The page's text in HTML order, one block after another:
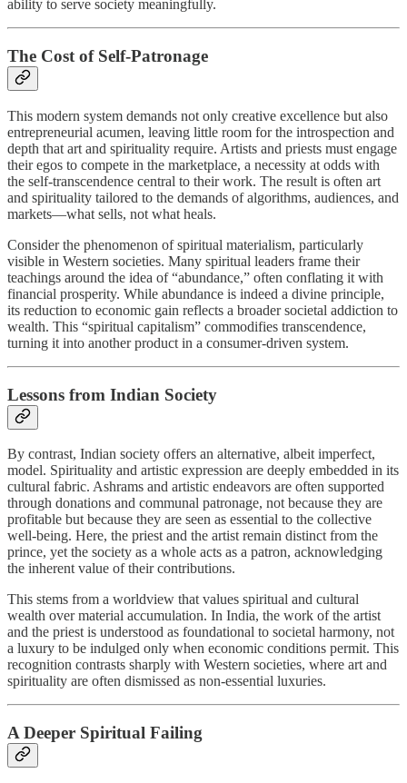
ability to serve society meaningfully.
The Cost of Self-Patronage
This modern system demands not only creative excellence but also
entrepreneurial acumen, leaving little room for the introspection and
depth that art and spirituality require. Artists and priests must engage
their egos to compete in the marketplace, a necessity at odds with
the self-transcendence central to their work. The result is often art
and spirituality tailored to the demands of algorithms, audiences, and
markets—what sells, not what heals.
Consider the phenomenon of spiritual materialism, particularly
visible in Western societies. Many spiritual leaders frame their
teachings around the idea of “abundance,” often conflating it with
financial prosperity. While abundance is indeed a divine principle,
its reduction to economic gain reflects a broader societal addiction to
wealth. This “spiritual capitalism” commodifies transcendence,
turning it into another product in a consumer-driven system.
Lessons from Indian Society
By contrast, Indian society offers an alternative, albeit imperfect,
model. Spirituality and artistic expression are deeply embedded in its
cultural fabric. Ashrams and artistic endeavors are often supported
through donations and communal patronage, not because they are
profitable but because they are seen as essential to the collective
well-being. Here, the priest and the artist remain distinct from the
prince, yet the society as a whole acts as a patron, acknowledging
the inherent value of their contributions.
This stems from a worldview that values spiritual and cultural
wealth over material accumulation. In India, the work of the artist
and the priest is understood as foundational to societal harmony, not
a luxury to be indulged only when economic conditions permit. This
recognition contrasts sharply with Western societies, where art and
spirituality are often dismissed as non-essential luxuries.
A Deeper Spiritual Failing